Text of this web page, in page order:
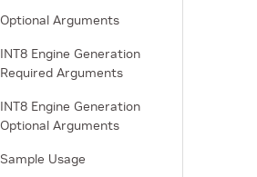
Optional Arguments
INT8 Engine Generation
Required Arguments
INT8 Engine Generation
Optional Arguments
Sample Usage